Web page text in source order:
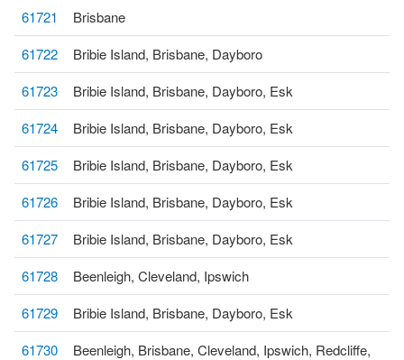
61721
Brisbane
61722
Bribie Island, Brisbane, Dayboro
61723
Bribie Island, Brisbane, Dayboro, Esk
61724
Bribie Island, Brisbane, Dayboro, Esk
61725
Bribie Island, Brisbane, Dayboro, Esk
61726
Bribie Island, Brisbane, Dayboro, Esk
61727
Bribie Island, Brisbane, Dayboro, Esk
61728
Beenleigh, Cleveland, Ipswich
61729
Bribie Island, Brisbane, Dayboro, Esk
61730
Beenleigh, Brisbane, Cleveland, Ipswich, Redcliffe,